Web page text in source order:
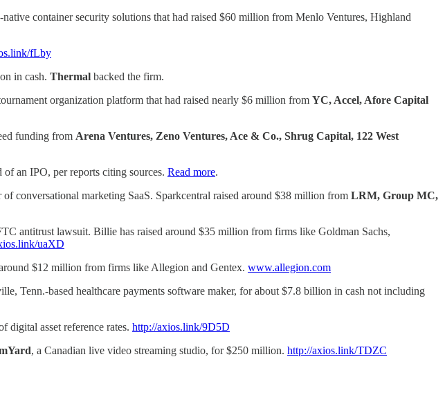
container security solutions that had raised $60 million from Menlo Ventures, Highland
fLby
in cash. Thermal backed the firm.
organization platform that had raised nearly $6 million from YC, Accel, Afore Capital
funding from Arena Ventures, Zeno Ventures, Ace & Co., Shrug Capital, 122 West
an IPO, per reports citing sources. Read more.
conversational marketing SaaS. Sparkcentral raised around $38 million from LRM, Group MC,
antitrust lawsuit. Billie has raised around $35 million from firms like Goldman Sachs,
uaXD
$12 million from firms like Allegion and Gentex. www.allegion.com
Tenn.-based healthcare payments software maker, for about $7.8 billion in cash not including
digital asset reference rates. http://axios.link/9D5D
, a Canadian live video streaming studio, for $250 million. http://axios.link/TDZC